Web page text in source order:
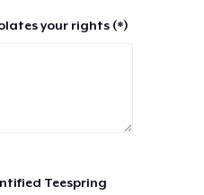
your rights (*)
Teespring